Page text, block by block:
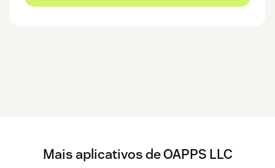
Mais aplicativos de OAPPS LLC